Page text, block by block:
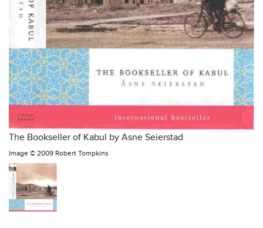
The Bookseller of Kabul by Asne Seierstad
Image © 2009 Robert Tompkins